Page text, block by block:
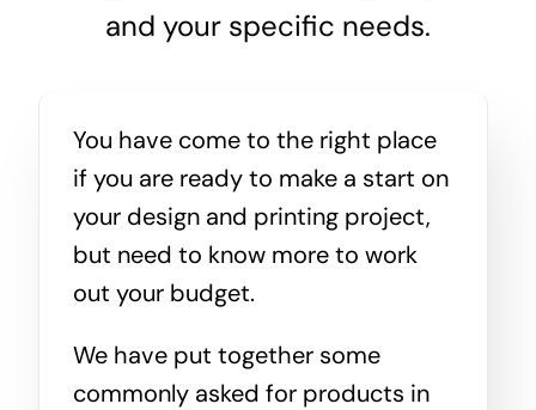
and your specific needs.
You have come to the right place
if you are ready to make a start on
your design and printing project,
but need to know more to work
out your budget.
We have put together some
commonly asked for products in